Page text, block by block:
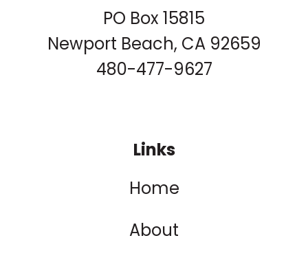
PO Box 15815
Newport Beach, CA 92659
480-477-9627
Links
Home
About